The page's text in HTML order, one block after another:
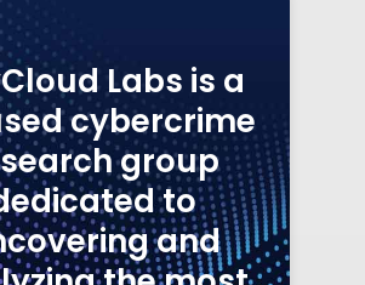
Labs is a
cybercrime
group
to
and